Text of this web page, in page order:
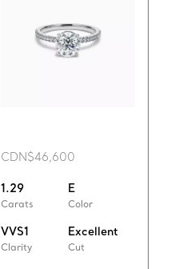
CDN$46,600
1.29
Carats
E
Color
VVS1
Clarity
Excellent
Cut